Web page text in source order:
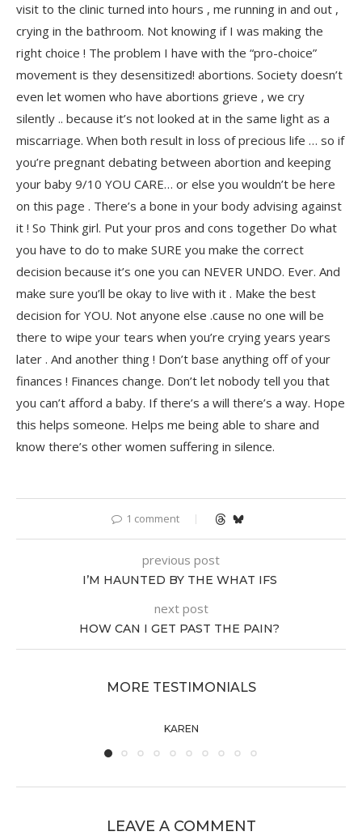
visit to the clinic turned into hours , me running in and out ,
crying in the bathroom. Not knowing if I was making the
right choice ! The problem I have with the “pro-choice”
movement is they desensitized! abortions. Society doesn’t
even let women who have abortions grieve , we cry
silently .. because it’s not looked at in the same light as a
miscarriage. When both result in loss of precious life … so if
you’re pregnant debating between abortion and keeping
your baby 9/10 YOU CARE… or else you wouldn’t be here
on this page . There’s a bone in your body advising against
it ! So Think girl. Put your pros and cons together Do what
you have to do to make SURE you make the correct
decision because it’s one you can NEVER UNDO. Ever. And
make sure you’ll be okay to live with it . Make the best
decision for YOU. Not anyone else .cause no one will be
there to wipe your tears when you’re crying years years
later . And another thing ! Don’t base anything off of your
finances ! Finances change. Don’t let nobody tell you that
you can’t afford a baby. If there’s a will there’s a way. Hope
this helps someone. Helps me being able to share and
know there’s other women suffering in silence.
1 comment
previous post
I’M HAUNTED BY THE WHAT IFS
next post
HOW CAN I GET PAST THE PAIN?
MORE TESTIMONIALS
KAREN
LEAVE A COMMENT